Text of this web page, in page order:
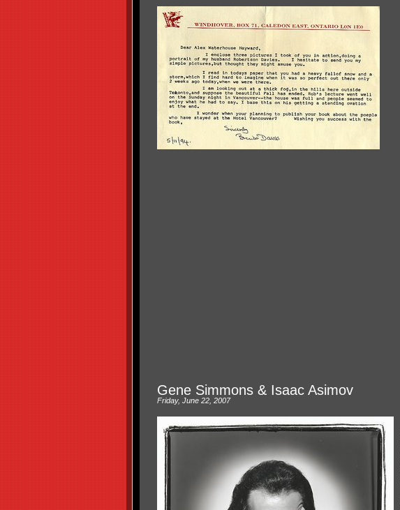
Gene Simmons & Isaac Asimov
Friday, June 22, 2007